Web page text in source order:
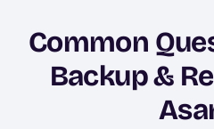
Common
Backup &